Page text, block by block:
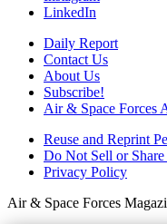
LinkedIn
Daily Report
Contact Us
About Us
Subscribe!
Air & Space Forces
Reuse and Reprint
Do Not Sell or
Privacy Policy
Air & Space Forces